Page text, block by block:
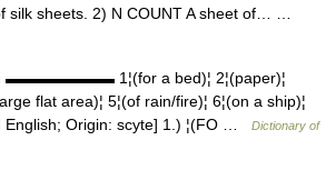
silk sheets. 2) N COUNT A sheet of… …
▬▬▬▬▬▬▬ 1¦(for a bed)¦ 2¦(paper)¦
flat area)¦ 5¦(of rain/fire)¦ 6¦(on a ship)¦
Origin: scyte] 1.) ¦(FO …
Dictionary of